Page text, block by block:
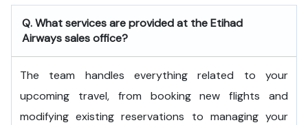
Q. What services are provided at theEtihad
Airwayssales office?
The team handles everything related to your
upcoming travel, from booking new flights and
modifying existing reservations to managing your